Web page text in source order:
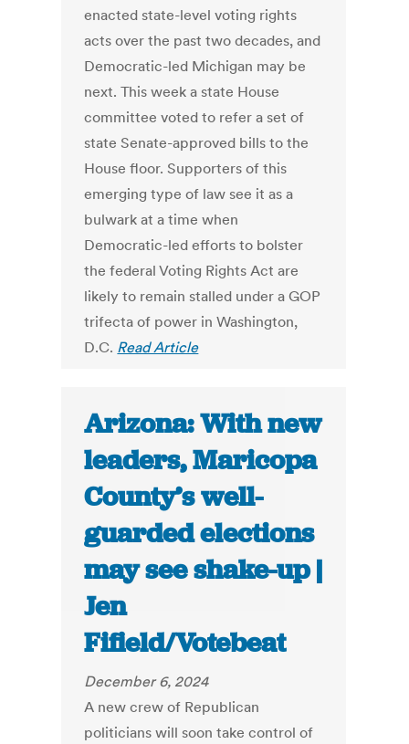
enacted state-level voting rights
acts over the past two decades, and
Democratic-led Michigan may be
next. This week a state House
committee voted to refer a set of
state Senate-approved bills to the
House floor. Supporters of this
emerging type of law see it as a
bulwark at a time when
Democratic-led efforts to bolster
the federal Voting Rights Act are
likely to remain stalled under a GOP
trifecta of power in Washington,
D.C. Read Article
Arizona: With new
leaders, Maricopa
County’s well-
guarded elections
may see shake-up |
Jen
Fifield/Votebeat
December 6, 2024
A new crew of Republican
politicians will soon take control of